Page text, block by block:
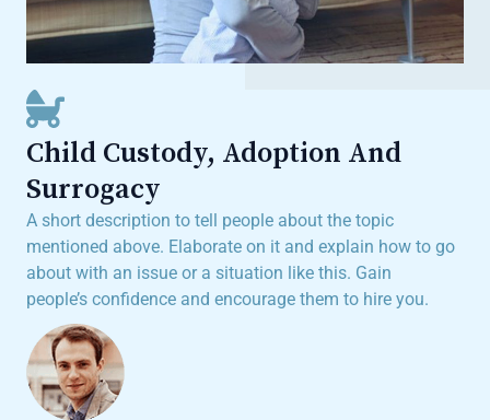
Child Custody, Adoption And
Surrogacy
A short description to tell people about the topic
mentioned above. Elaborate on it and explain how to go
about with an issue or a situation like this. Gain
people’s confidence and encourage them to hire you.